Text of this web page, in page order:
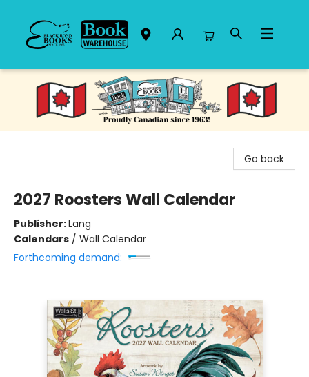
Black Bond Books
Go back
2027 Roosters Wall Calendar
Publisher:Lang
Calendars / Wall Calendar
Forthcoming demand: